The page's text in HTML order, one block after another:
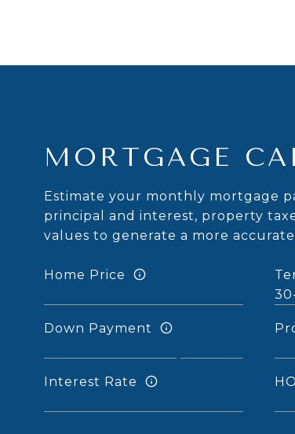
MORTGAGE
Estimate your monthly mortgage
principal and interest, property
values to generate a more
Home Price
Down Payment
Interest Rate